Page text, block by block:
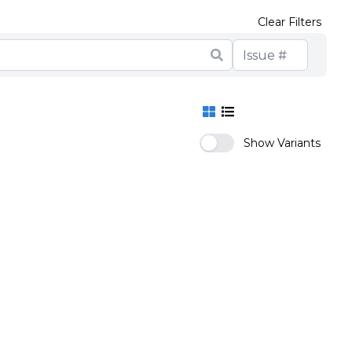
Clear Filters
Show Variants